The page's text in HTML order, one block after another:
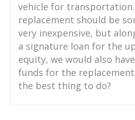
vehicle for
replacement should be
very inexpensive, but
a signature loan for the
equity, we would also
funds for the
the best thing to do?